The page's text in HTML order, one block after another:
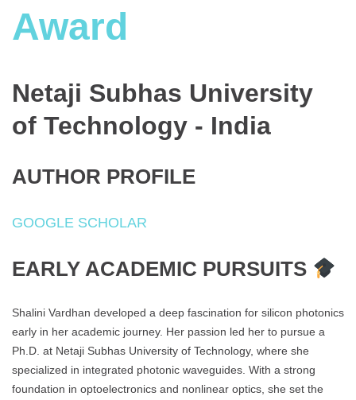
Award
Netaji Subhas University
of Technology - India
AUTHOR PROFILE
GOOGLE SCHOLAR
EARLY ACADEMIC PURSUITS
Shalini Vardhan developed a deep fascination for silicon photonics
early in her academic journey. Her passion led her to pursue a
Ph.D. at Netaji Subhas University of Technology, where she
specialized in integrated photonic waveguides. With a strong
foundation in optoelectronics and nonlinear optics, she set the